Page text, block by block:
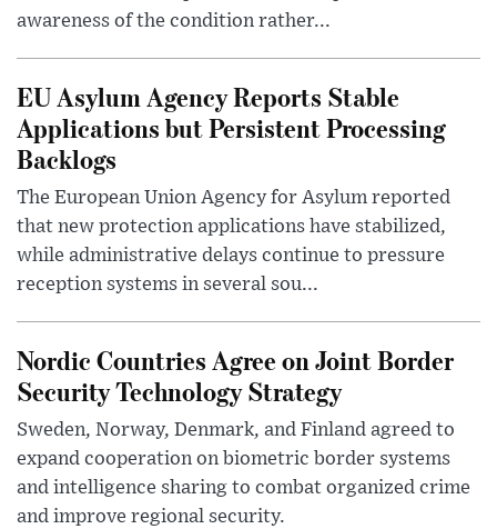
awareness of the condition rather...
EU Asylum Agency Reports Stable
Applications but Persistent Processing
Backlogs
The European Union Agency for Asylum reported
that new protection applications have stabilized,
while administrative delays continue to pressure
reception systems in several sou...
Nordic Countries Agree on Joint Border
Security Technology Strategy
Sweden, Norway, Denmark, and Finland agreed to
expand cooperation on biometric border systems
and intelligence sharing to combat organized crime
and improve regional security.